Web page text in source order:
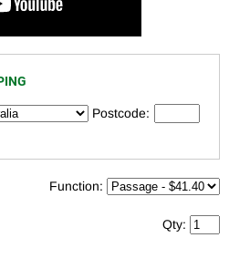
Postcode:
Function:
Qty: